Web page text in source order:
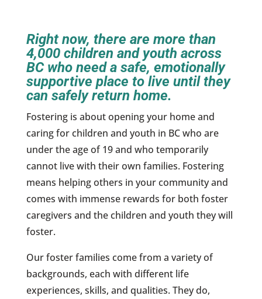
Right now, there are more than
4,000 children and youth across
BC who need a safe, emotionally
supportive place to live until they
can safely return home.
Fostering is about opening your home and
caring for children and youth in BC who are
under the age of 19 and who temporarily
cannot live with their own families. Fostering
means helping others in your community and
comes with immense rewards for both foster
caregivers and the children and youth they will
foster.
Our foster families come from a variety of
backgrounds, each with different life
experiences, skills, and qualities. They do,